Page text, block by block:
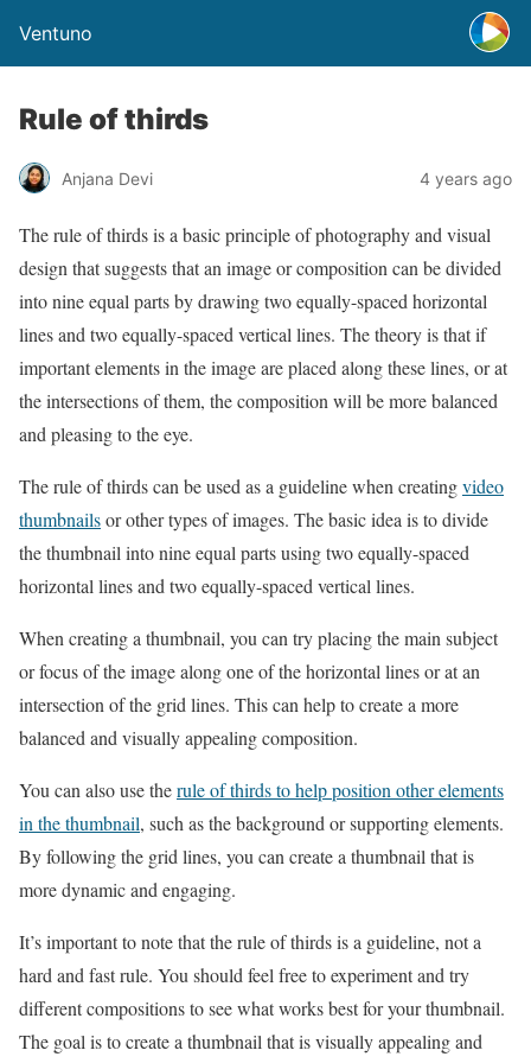
Ventuno
Rule of thirds
Anjana Devi 4 years ago
The rule of thirds is a basic principle of photography and visual
design that suggests that an image or composition can be divided
into nine equal parts by drawing two equally-spaced horizontal
lines and two equally-spaced vertical lines. The theory is that if
important elements in the image are placed along these lines, or at
the intersections of them, the composition will be more balanced
and pleasing to the eye.
The rule of thirds can be used as a guideline when creatingvideo
thumbnailsor other types of images. The basic idea is to divide
the thumbnail into nine equal parts using two equally-spaced
horizontal lines and two equally-spaced vertical lines.
When creating a thumbnail, you can try placing the main subject
or focus of the image along one of the horizontal lines or at an
intersection of the grid lines. This can help to create a more
balanced and visually appealing composition.
You can also use therule of thirds to help position other elements
in the thumbnail, such as the background or supporting elements.
By following the grid lines, you can create a thumbnail that is
more dynamic and engaging.
It’s important to note that the rule of thirds is a guideline, not a
hard and fast rule. You should feel free to experiment and try
different compositions to see what works best for your thumbnail.
The goal is to create a thumbnail that is visually appealing and